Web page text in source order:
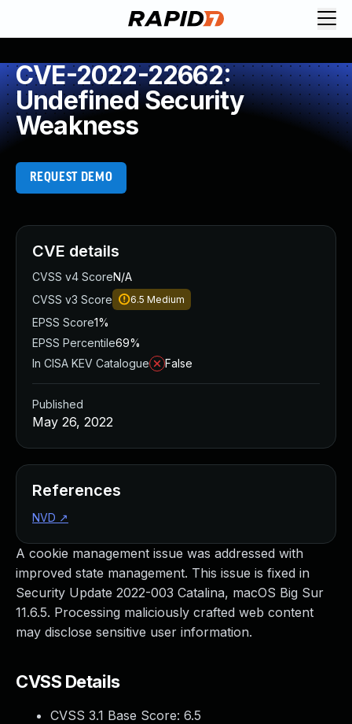
CVE-2022-22662:
Undefined Security
Weakness
REQUEST DEMO
A cookie management issue was addressed with
improved state management. This issue is fixed in
Security Update 2022-003 Catalina, macOS Big Sur
11.6.5. Processing maliciously crafted web content
may disclose sensitive user information.
CVSS Details
CVSS 3.1 Base Score: 6.5
CVE details
CVSS v4 ScoreN/A
CVSS v3 Score
6.5 Medium
EPSS Score1%
EPSS Percentile69%
In CISA KEV Catalogue
False
Published
May 26, 2022
References
NVD ↗